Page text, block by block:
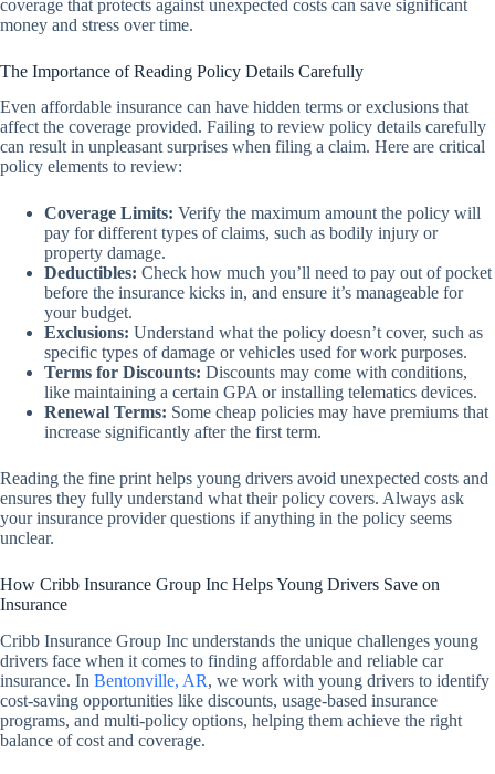
coverage that protects against unexpected costs can save significant
money and stress over time.
The Importance of Reading Policy Details Carefully
Even affordable insurance can have hidden terms or exclusions that
affect the coverage provided. Failing to review policy details carefully
can result in unpleasant surprises when filing a claim. Here are critical
policy elements to review:
Coverage Limits: Verify the maximum amount the policy will
pay for different types of claims, such as bodily injury or
property damage.
Deductibles: Check how much you’ll need to pay out of pocket
before the insurance kicks in, and ensure it’s manageable for
your budget.
Exclusions: Understand what the policy doesn’t cover, such as
specific types of damage or vehicles used for work purposes.
Terms for Discounts: Discounts may come with conditions,
like maintaining a certain GPA or installing telematics devices.
Renewal Terms: Some cheap policies may have premiums that
increase significantly after the first term.
Reading the fine print helps young drivers avoid unexpected costs and
ensures they fully understand what their policy covers. Always ask
your insurance provider questions if anything in the policy seems
unclear.
How Cribb Insurance Group Inc Helps Young Drivers Save on
Insurance
Cribb Insurance Group Inc understands the unique challenges young
drivers face when it comes to finding affordable and reliable car
insurance. In Bentonville, AR, we work with young drivers to identify
cost-saving opportunities like discounts, usage-based insurance
programs, and multi-policy options, helping them achieve the right
balance of cost and coverage.